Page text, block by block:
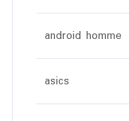
android homme
asics